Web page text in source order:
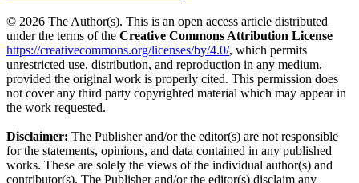
© 2026 The Author(s). This is an open access article distributed
under the terms of the Creative Commons Attribution License
https://creativecommons.org/licenses/by/4.0/, which permits
unrestricted use, distribution, and reproduction in any medium,
provided the original work is properly cited. This permission does
not cover any third party copyrighted material which may appear in
the work requested.
Disclaimer: The Publisher and/or the editor(s) are not responsible
for the statements, opinions, and data contained in any published
works. These are solely the views of the individual author(s) and
contributor(s). The Publisher and/or the editor(s) disclaim any